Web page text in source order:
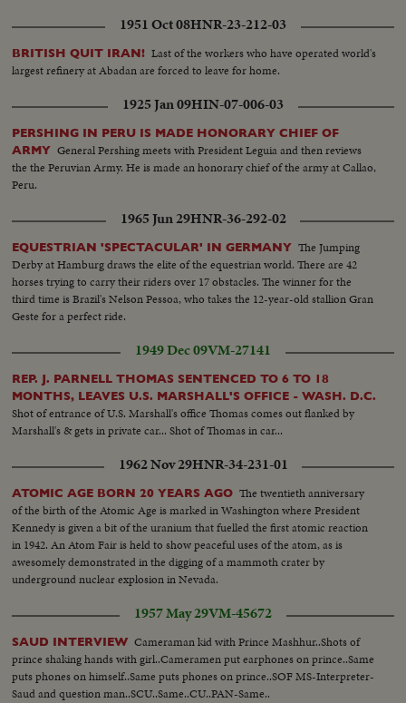
1951 Oct 08HNR-23-212-03
BRITISH QUIT IRAN! Last of the workers who have operated world's
largest refinery at Abadan are forced to leave for home.
1925 Jan 09HIN-07-006-03
PERSHING IN PERU IS MADE HONORARY CHIEF OF
ARMY General Pershing meets with President Leguia and then reviews
the the Peruvian Army. He is made an honorary chief of the army at Callao,
Peru.
1965 Jun 29HNR-36-292-02
EQUESTRIAN 'SPECTACULAR' IN GERMANY The Jumping
Derby at Hamburg draws the elite of the equestrian world. There are 42
horses trying to carry their riders over 17 obstacles. The winner for the
third time is Brazil's Nelson Pessoa, who takes the 12-year-old stallion Gran
Geste for a perfect ride.
1949 Dec 09VM-27141
REP. J. PARNELL THOMAS SENTENCED TO 6 TO 18
MONTHS, LEAVES U.S. MARSHALL'S OFFICE - WASH. D.C.
Shot of entrance of U.S. Marshall's office Thomas comes out flanked by
Marshall's & gets in private car... Shot of Thomas in car...
1962 Nov 29HNR-34-231-01
ATOMIC AGE BORN 20 YEARS AGO The twentieth anniversary
of the birth of the Atomic Age is marked in Washington where President
Kennedy is given a bit of the uranium that fuelled the first atomic reaction
in 1942. An Atom Fair is held to show peaceful uses of the atom, as is
awesomely demonstrated in the digging of a mammoth crater by
underground nuclear explosion in Nevada.
1957 May 29VM-45672
SAUD INTERVIEW Cameraman kid with Prince Mashhur..Shots of
prince shaking hands with girl..Cameramen put earphones on prince..Same
puts phones on himself..Same puts phones on prince..SOF MS-Interpreter-
Saud and question man..SCU..Same..CU..PAN-Same..